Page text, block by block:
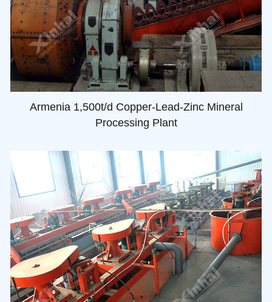
Armenia 1,500t/d Copper-Lead-Zinc Mineral
Processing Plant